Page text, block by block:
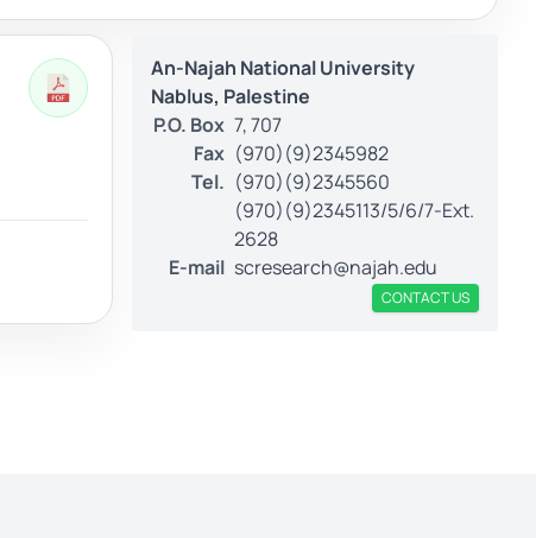
An-Najah National University
Nablus, Palestine
P.O. Box 7, 707
Fax (970)(9)2345982
Tel. (970)(9)2345560
(970)(9)2345113/5/6/7-Ext.
2628
E-mail scresearch@najah.edu
CONTACT US